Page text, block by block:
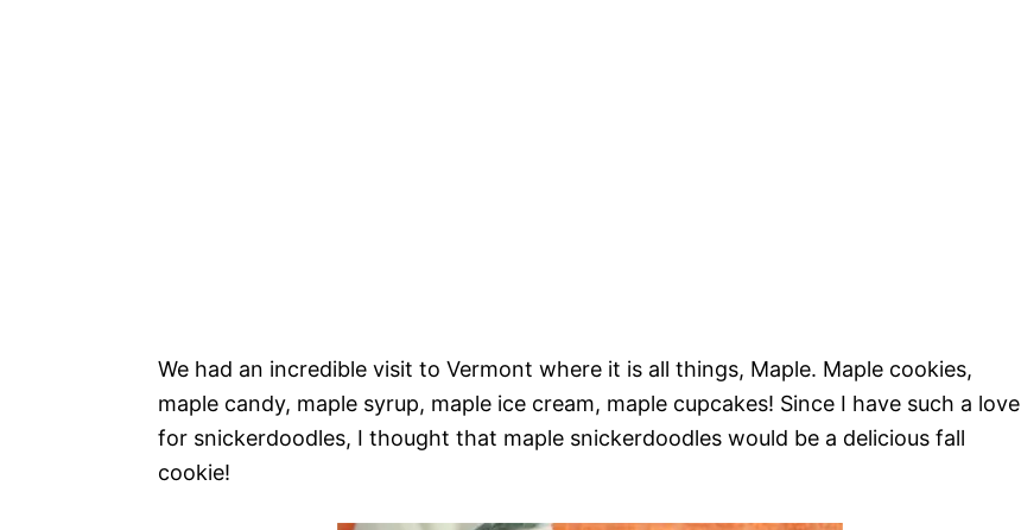
We had an incredible visit to Vermont where it is all things, Maple. Maple cookies,
maple candy, maple syrup, maple ice cream, maple cupcakes! Since I have such a love
for snickerdoodles, I thought that maple snickerdoodles would be a delicious fall
cookie!